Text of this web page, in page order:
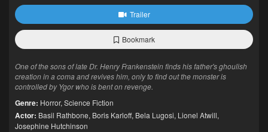
Trailer
Bookmark
One of the sons of late Dr. Henry Frankenstein finds his father's ghoulish
creation in a coma and revives him, only to find out the monster is
controlled by Ygor who is bent on revenge.
Genre: Horror, Science Fiction
Actor: Basil Rathbone, Boris Karloff, Bela Lugosi, Lionel Atwill,
Josephine Hutchinson